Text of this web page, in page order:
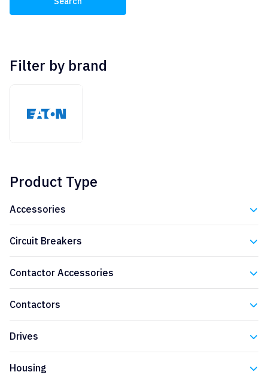
Filter by brand
Product Type
Accessories
Circuit Breakers
Contactor Accessories
Contactors
Drives
Housing